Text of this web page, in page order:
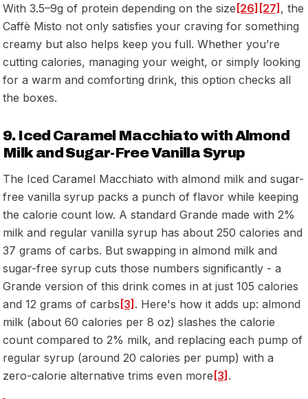
With 3.5–9g of protein depending on the size[26] [27], the
Caffè Misto not only satisfies your craving for something
creamy but also helps keep you full. Whether you’re
cutting calories, managing your weight, or simply looking
for a warm and comforting drink, this option checks all
the boxes.
9. Iced Caramel Macchiato with Almond
Milk and Sugar-Free Vanilla Syrup
The Iced Caramel Macchiato with almond milk and sugar-
free vanilla syrup packs a punch of flavor while keeping
the calorie count low. A standard Grande made with 2%
milk and regular vanilla syrup has about 250 calories and
37 grams of carbs. But swapping in almond milk and
sugar-free syrup cuts those numbers significantly - a
Grande version of this drink comes in at just 105 calories
and 12 grams of carbs[3]. Here's how it adds up: almond
milk (about 60 calories per 8 oz) slashes the calorie
count compared to 2% milk, and replacing each pump of
regular syrup (around 20 calories per pump) with a
zero-calorie alternative trims even more[3].